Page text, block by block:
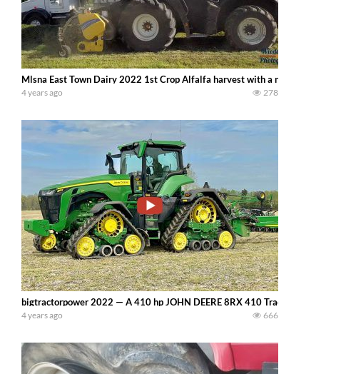
Mlsna East Town Dairy 2022 1st Crop Alfalfa harvest with a new New
4 years ago 278
bigtractorpower 2022 — A 410 hp JOHN DEERE 8RX 410 Tractor and 60ft 36
4 years ago 666